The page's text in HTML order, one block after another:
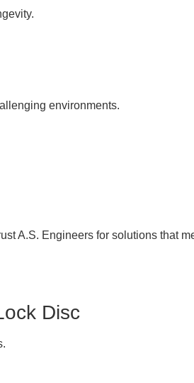
environments.
A.S. Engineers for solutions that
Disc